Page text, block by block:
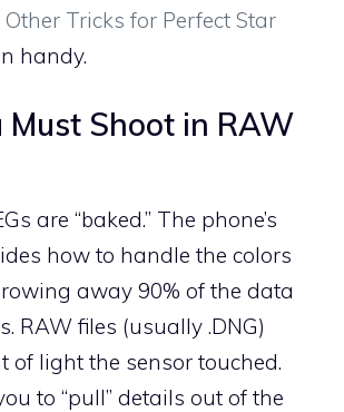
Tricks for Perfect Star
handy.
Must Shoot in RAW
are “baked.” The phone’s
how to handle the colors
away 90% of the data
RAW files (usually .DNG)
of light the sensor touched.
to “pull” details out of the